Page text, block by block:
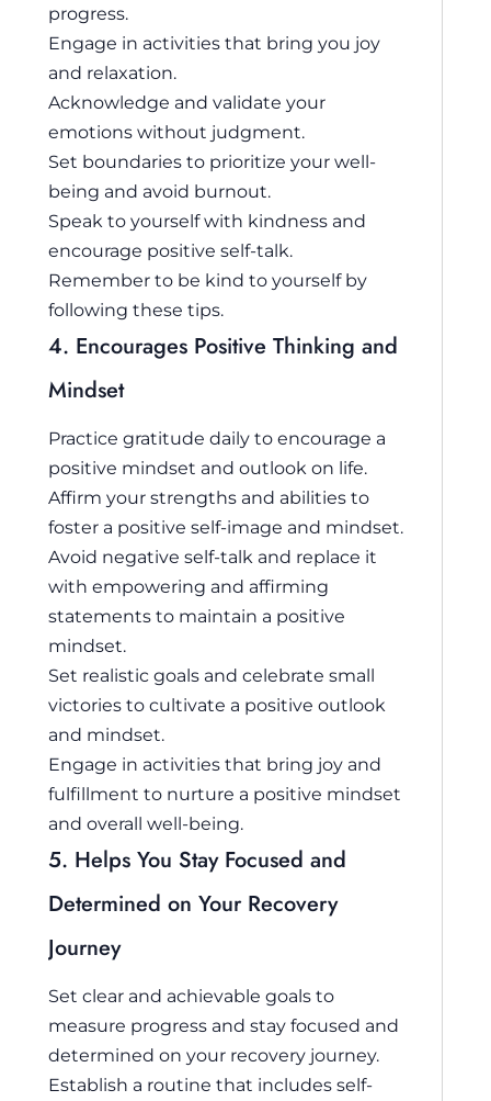
progress.
Engage in activities that bring you joy
and relaxation.
Acknowledge and validate your
emotions without judgment.
Set boundaries to prioritize your well-
being and avoid burnout.
Speak to yourself with kindness and
encourage positive self-talk.
Remember to be kind to yourself by
following these tips.
4. Encourages Positive Thinking and
Mindset
Practice gratitude daily to encourage a
positive mindset and outlook on life.
Affirm your strengths and abilities to
foster a positive self-image and mindset.
Avoid negative self-talk and replace it
with empowering and affirming
statements to maintain a positive
mindset.
Set realistic goals and celebrate small
victories to cultivate a positive outlook
and mindset.
Engage in activities that bring joy and
fulfillment to nurture a positive mindset
and overall well-being.
5. Helps You Stay Focused and
Determined on Your Recovery
Journey
Set clear and achievable goals to
measure progress and stay focused and
determined on your recovery journey.
Establish a routine that includes self-